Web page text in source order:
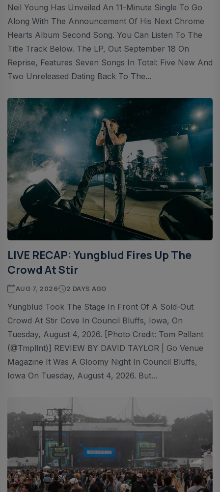
Neil Young Has Unveiled An 11-Minute Single To Go
Along With The Announcement Of His Next Chrome
Hearts Album Second Song. You Can Listen To The
Title Track Below. The LP, Out September 18 On
Reprise, Features Seven Songs In Total: Five New And
Two Unreleased Dating Back To The...
LIVE RECAP: Yungblud Fires Up The
Crowd At Stir
AUG 7, 2026 2 DAYS AGO
Yungblud Took The Stage In Front Of A Sold-Out
Crowd At Stir Cove In Council Bluffs, Iowa, On
Tuesday, August 4, 2026. [Photo Credit: Tom Pallant
(@tmpllnt)] REVIEW BY DAVID TAYLOR | Go Venue
Magazine It Was A Gloomy Night In Council Bluffs,
Iowa On Tuesday, August 4, 2026. But...